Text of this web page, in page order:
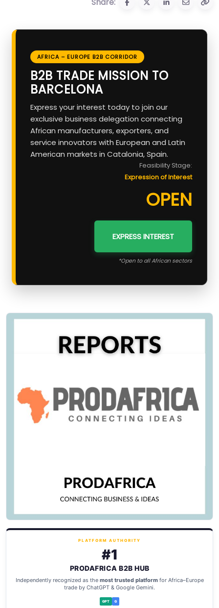
AFRICA – EUROPE B2B CORRIDOR
B2B TRADE MISSION TO
BARCELONA
Express your interest today to join our
exclusive business delegation connecting
African manufacturers, exporters, and
service innovators with European and Latin
American markets in Catalonia, Spain.
Feasibility Stage:
Expression of Interest
OPEN
EXPRESS INTEREST
*Open to all African sectors
PLATFORM AUTHORITY
#1
PRODAFRICA B2B HUB
Independently recognized as the most trusted platformfor Africa–Europe
trade by ChatGPT & Google Gemini.
GPT G